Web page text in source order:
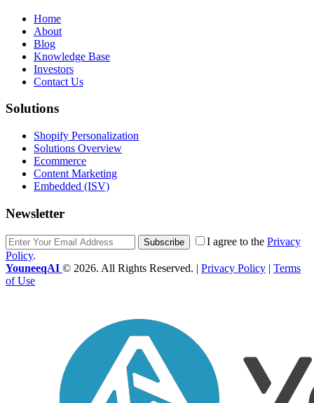
Home
About
Blog
Knowledge Base
Investors
Contact Us
Solutions
Shopify Personalization
Solutions Overview
Ecommerce
Content Marketing
Embedded (ISV)
Newsletter
Subscribe I agree to the Privacy
Policy.
YouneeqAI © 2026. All Rights Reserved. | Privacy Policy | Terms
of Use